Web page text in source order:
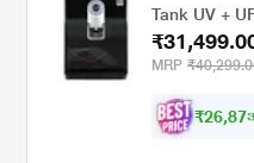
Tank UV +
2-in-1 Care,
Black, Wall
MRP
₹26,87